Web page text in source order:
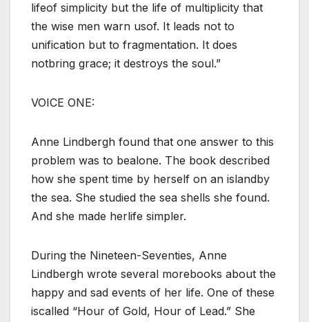
lifeof simplicity but the life of multiplicity that
the wise men warn usof. It leads not to
unification but to fragmentation. It does
notbring grace; it destroys the soul.”
VOICE ONE:
Anne Lindbergh found that one answer to this
problem was to bealone. The book described
how she spent time by herself on an islandby
the sea. She studied the sea shells she found.
And she made herlife simpler.
During the Nineteen-Seventies, Anne
Lindbergh wrote several morebooks about the
happy and sad events of her life. One of these
iscalled “Hour of Gold, Hour of Lead.” She